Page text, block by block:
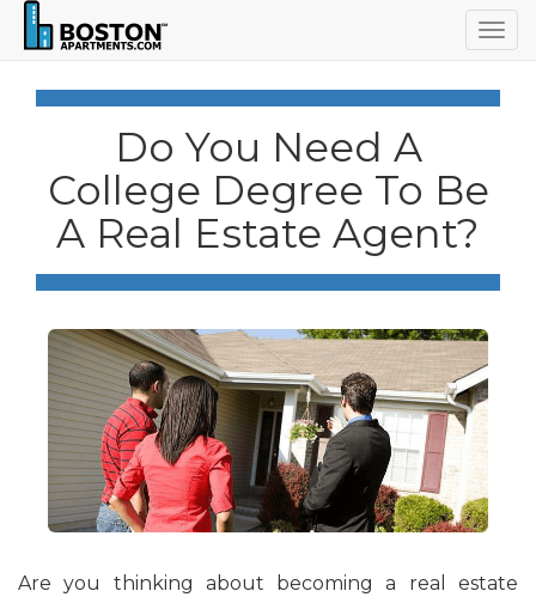
Do You Need A
College Degree To Be
A Real Estate Agent?
Are you thinking about becoming a real estate